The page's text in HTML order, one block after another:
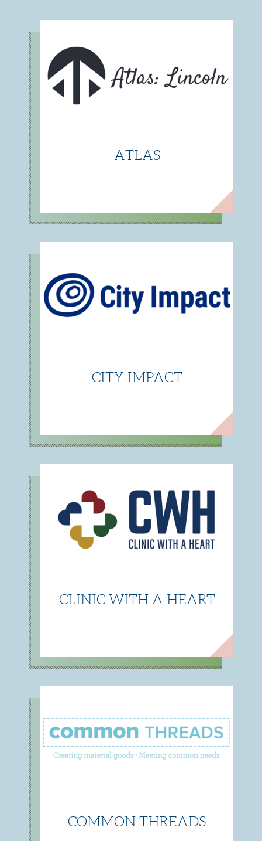
ATLAS
CITY IMPACT
CLINIC WITH A HEART
COMMON THREADS